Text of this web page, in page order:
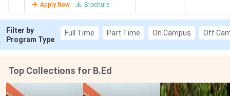
185 VKSU Arrah 527 95 K
Patna
190
BNMU
36 K (1
Apply Now
Brochure
Filter by
Program Type
Full Time Part Time On Campus Off
Top Collections for B.Ed